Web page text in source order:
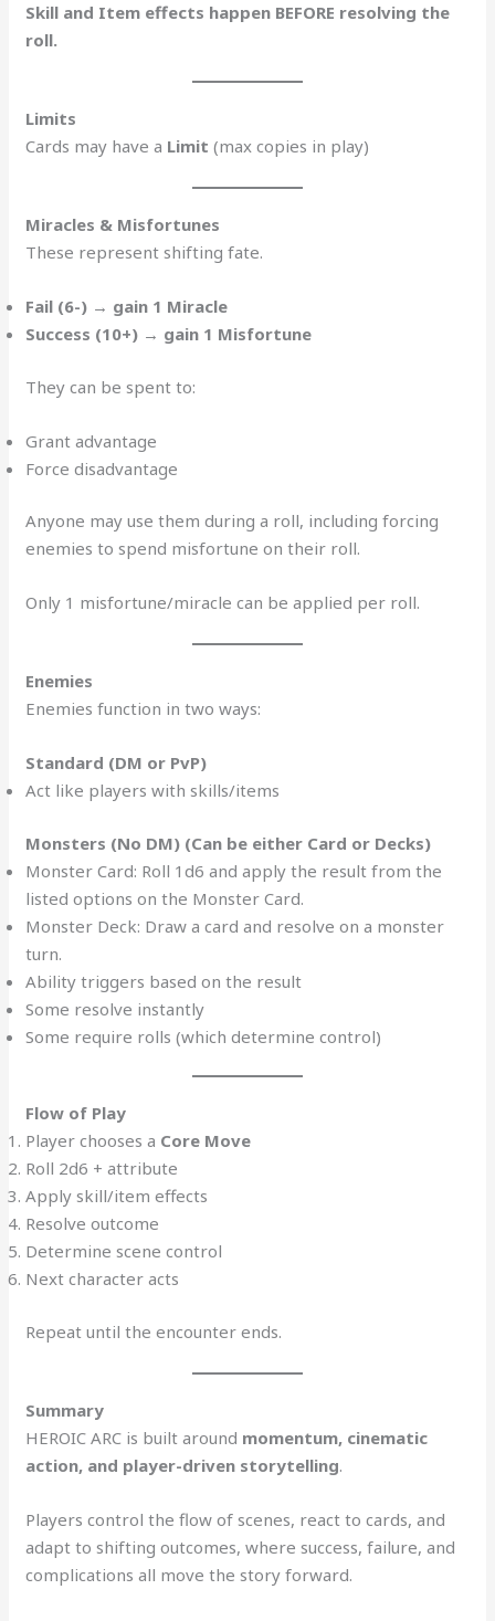
Skill and Item effects happen BEFORE resolving the
roll.
Limits
Cards may have a Limit (max copies in play)
Miracles & Misfortunes
These represent shifting fate.
Fail (6-) → gain 1 Miracle
Success (10+) → gain 1 Misfortune
They can be spent to:
Grant advantage
Force disadvantage
Anyone may use them during a roll, including forcing
enemies to spend misfortune on their roll.
Only 1 misfortune/miracle can be applied per roll.
Enemies
Enemies function in two ways:
Standard (DM or PvP)
Act like players with skills/items
Monsters (No DM) (Can be either Card or Decks)
Monster Card: Roll 1d6 and apply the result from the
listed options on the Monster Card.
Monster Deck: Draw a card and resolve on a monster
turn.
Ability triggers based on the result
Some resolve instantly
Some require rolls (which determine control)
Flow of Play
Player chooses a Core Move
Roll 2d6 + attribute
Apply skill/item effects
Resolve outcome
Determine scene control
Next character acts
Repeat until the encounter ends.
Summary
HEROIC ARC is built around momentum, cinematic
action, and player-driven storytelling.
Players control the flow of scenes, react to cards, and
adapt to shifting outcomes, where success, failure, and
complications all move the story forward.